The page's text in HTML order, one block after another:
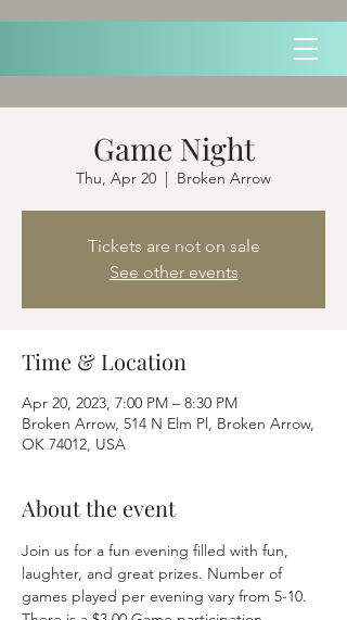
Game Night
Thu, Apr 20
  |
Broken Arrow
Tickets are not on sale
See other events
Time & Location
Apr 20, 2023, 7:00 PM – 8:30 PM
Broken Arrow, 514 N Elm Pl, Broken Arrow,
OK 74012, USA
About the event
Join us for a fun evening filled with fun,
laughter, and great prizes. Number of
games played per evening vary from 5-10.